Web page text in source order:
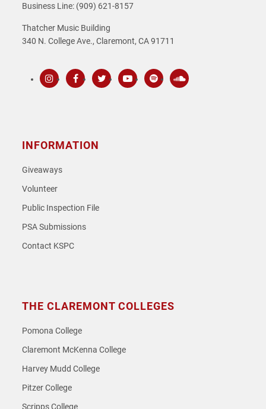
Business Line: (909) 621-8157
Thatcher Music Building
340 N. College Ave., Claremont, CA 91711
INFORMATION
Giveaways
Volunteer
Public Inspection File
PSA Submissions
Contact KSPC
THE CLAREMONT COLLEGES
Pomona College
Claremont McKenna College
Harvey Mudd College
Pitzer College
Scripps College